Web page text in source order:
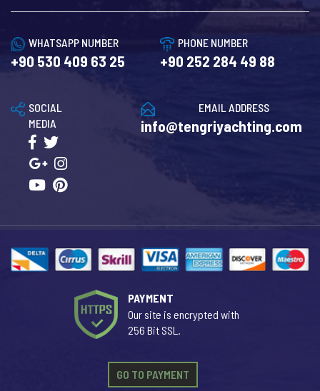
WHATSAPP NUMBER
+90 530 409 63 25
PHONE NUMBER
+90 252 284 49 88
EMAIL ADDRESS
info@tengriyachting.com
SOCIAL
MEDIA
PAYMENT
Our site is encrypted with
256 Bit SSL.
GO TO PAYMENT